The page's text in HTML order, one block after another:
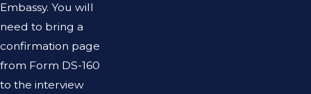
Embassy. You will
need to bring a
confirmation page
from Form DS-160
to the interview